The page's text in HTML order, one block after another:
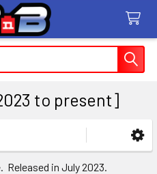
to present]
Released in July 2023.